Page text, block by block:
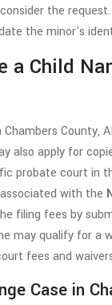
the
the minor's
Child
County,
also apply for
probate court in
with the
filing fees by
may qualify for a
fees and
Case in